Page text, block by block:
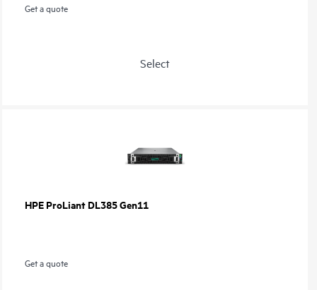
Get a quote
Select
HPE ProLiant DL385 Gen11
Get a quote